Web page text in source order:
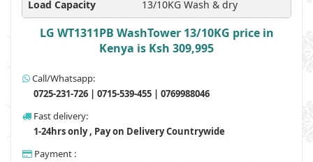
Load Capacity
13/10KG Wash & dry
LG WT1311PB WashTower 13/10KG price in
Kenya is Ksh 309,995
Call/Whatsapp:
0725-231-726 | 0715-539-455 | 0769988046
Fast delivery:
1-24hrs only , Pay on Delivery Countrywide
Payment :